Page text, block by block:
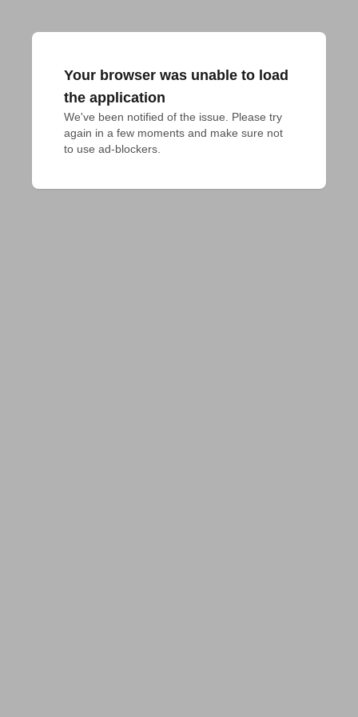
Your browser was unable to load
the application
We've been notified of the issue. Please try
again in a few moments and make sure not
to use ad-blockers.